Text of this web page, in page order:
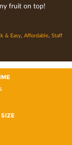
fruit on top!
& Easy, Affordable, Staff